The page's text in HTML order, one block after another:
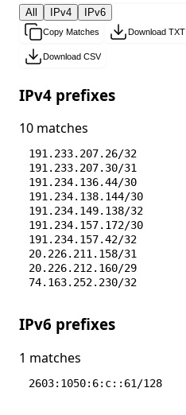
All IPv4 IPv6
Copy Matches Download TXT
Download CSV
IPv4 prefixes
10 matches
191.233.207.26/32
191.233.207.30/31
191.234.136.44/30
191.234.138.144/30
191.234.149.138/32
191.234.157.172/30
191.234.157.42/32
20.226.211.158/31
20.226.212.160/29
74.163.252.230/32
IPv6 prefixes
1 matches
2603:1050:6:c::61/128